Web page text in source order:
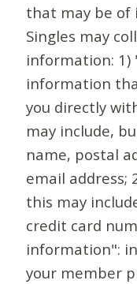
that may be of
Singles may
information:
information
you directly
may include,
name, postal
email address;
this may
credit card
information":
your member